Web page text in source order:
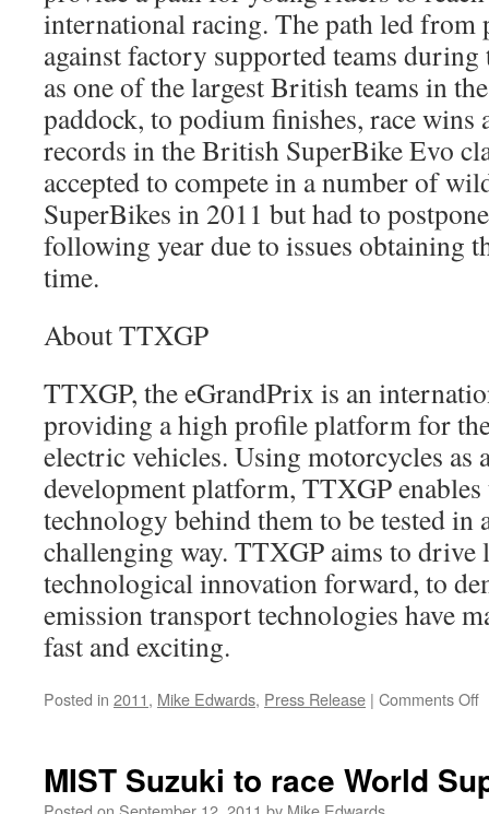
international racing. The path led from
against factory supported teams
as one of the largest British teams in
paddock, to podium finishes, race wins
records in the British SuperBike Evo
accepted to compete in a number of
SuperBikes in 2011 but had to
following year due to issues obtaining
time.
About TTXGP
TTXGP, the eGrandPrix is an
providing a high profile platform for
electric vehicles. Using motorcycles as
development platform, TTXGP
technology behind them to be tested in
challenging way. TTXGP aims to drive
technological innovation forward, to
emission transport technologies have
fast and exciting.
Posted in 2011, Mike Edwards, Press Release | Comments Off
MIST Suzuki to race World